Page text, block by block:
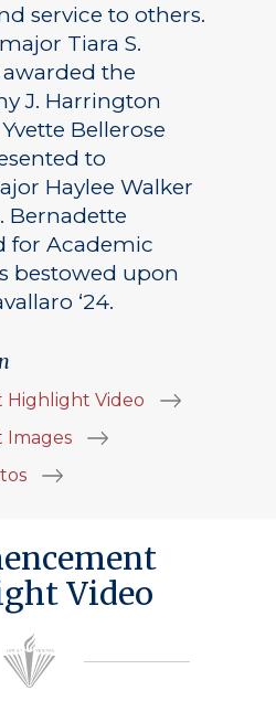
service to others.
Tiara S.
awarded the
J. Harrington
Bellerose
to
Haylee Walker
Bernadette
for Academic
bestowed upon
‘24.
Highlight Video
Images
Video